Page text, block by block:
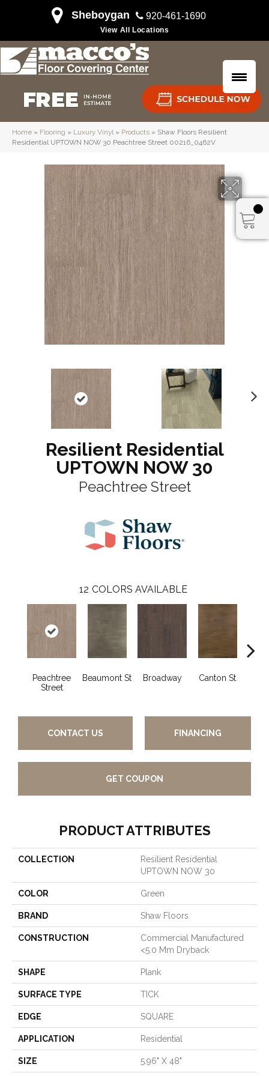
Sheboygan 920-461-1690
View All Locations
Home » Flooring » Luxury Vinyl» Products » Shaw Floors Resilient
Residential UPTOWN NOW 30 Peachtree Street 00216_0462V
Resilient Residential
UPTOWN NOW 30
Peachtree Street
12 COLORS AVAILABLE
Peachtree
Street
Beaumont St Broadway Canton St
CONTACT US FINANCING
GET COUPON
PRODUCT ATTRIBUTES
COLLECTION
Resilient Residential
UPTOWN NOW 30
COLOR Green
BRAND Shaw Floors
CONSTRUCTION
Commercial Manufactured
<5.0 Mm Dryback
SHAPE Plank
SURFACE TYPE TICK
EDGE SQUARE
APPLICATION Residential
SIZE 5.96" X 48"